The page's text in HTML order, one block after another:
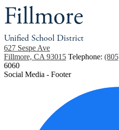
Fillmore
Unified School District
627 Sespe Ave
Fillmore, CA 93015 Telephone:
6060
Social Media - Footer